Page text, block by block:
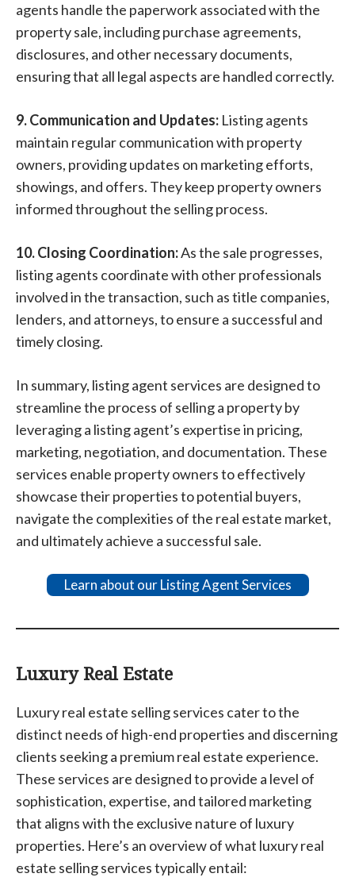
agents handle the paperwork associated with the
property sale, including purchase agreements,
disclosures, and other necessary documents,
ensuring that all legal aspects are handled correctly.
9. Communication and Updates: Listing agents
maintain regular communication with property
owners, providing updates on marketing efforts,
showings, and offers. They keep property owners
informed throughout the selling process.
10. Closing Coordination:As the sale progresses,
listing agents coordinate with other professionals
involved in the transaction, such as title companies,
lenders, and attorneys, to ensure a successful and
timely closing.
In summary, listing agent services are designed to
streamline the process of selling a property by
leveraging a listing agent’s expertise in pricing,
marketing, negotiation, and documentation. These
services enable property owners to effectively
showcase their properties to potential buyers,
navigate the complexities of the real estate market,
and ultimately achieve a successful sale.
Learn about our Listing Agent Services
Luxury Real Estate
Luxury real estate selling services cater to the
distinct needs of high-end properties and discerning
clients seeking a premium real estate experience.
These services are designed to provide a level of
sophistication, expertise, and tailored marketing
that aligns with the exclusive nature of luxury
properties. Here’s an overview of what luxury real
estate selling services typically entail: